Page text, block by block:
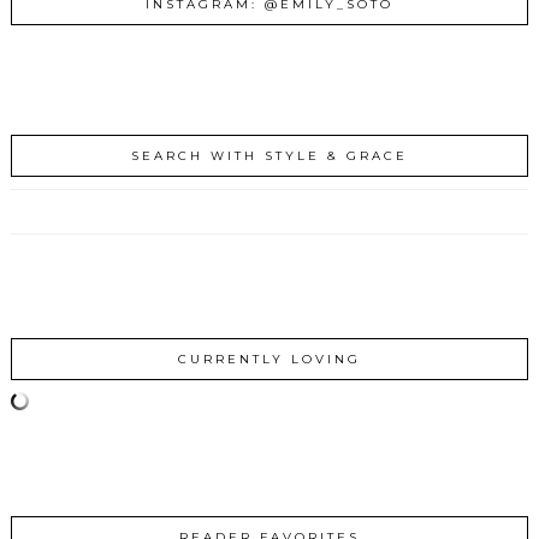
INSTAGRAM: @EMILY_SOTO
SEARCH WITH STYLE & GRACE
CURRENTLY LOVING